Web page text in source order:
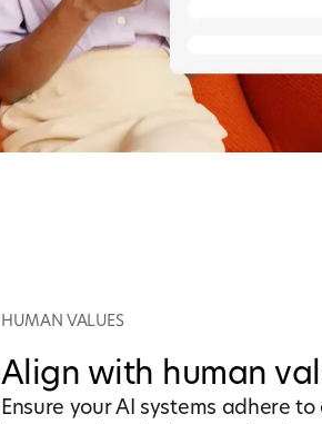
HUMAN VALUES
Align with human
Ensure your AI systems adhere